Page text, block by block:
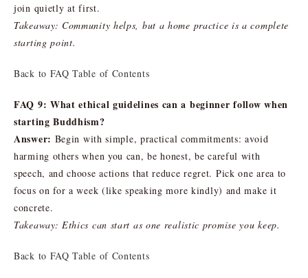
join quietly at first.
Takeaway: Community helps, but a home practice is a complete
starting point.
Back to FAQ Table of Contents
FAQ 9: What ethical guidelines can a beginner follow when
starting Buddhism?
Answer: Begin with simple, practical commitments: avoid
harming others when you can, be honest, be careful with
speech, and choose actions that reduce regret. Pick one area to
focus on for a week (like speaking more kindly) and make it
concrete.
Takeaway: Ethics can start as one realistic promise you keep.
Back to FAQ Table of Contents